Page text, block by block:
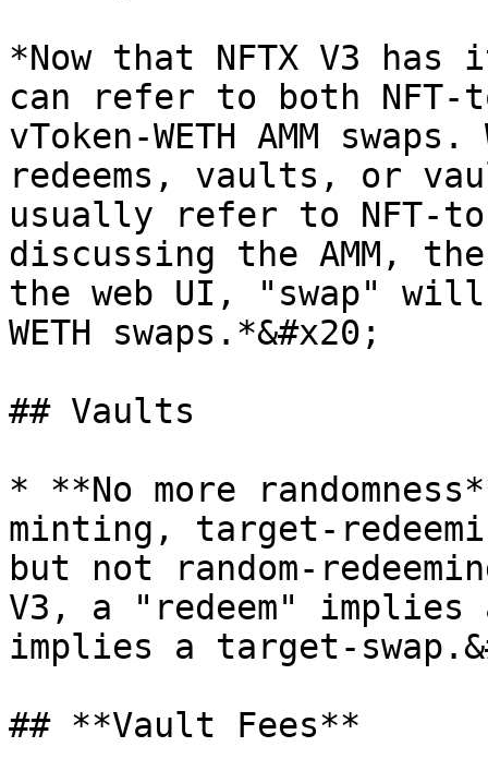
*Now that NFTX V3 has
can refer to both NFT-
vToken-WETH AMM
redeems, vaults, or
usually refer to NFT-to-
discussing the AMM,
the web UI, "swap"
WETH swaps.*&#x20;
## Vaults
* **No more
minting, target-
but not random-
V3, a "redeem" implies
implies a target-
## **Vault Fees**